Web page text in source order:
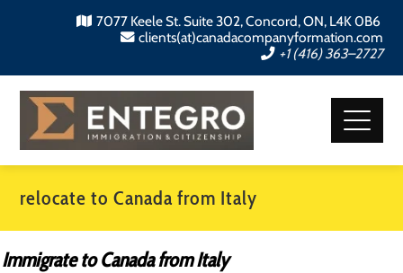
7077 Keele St. Suite 302, Concord, ON, L4K 0B6
clients(at)canadacompanyformation.com
+1 (416) 363–2727
relocate to Canada from Italy
Immigrate to Canada from Italy